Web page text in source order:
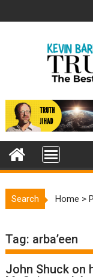
to
Search Home >
Tag: arba’een
John Shuck on